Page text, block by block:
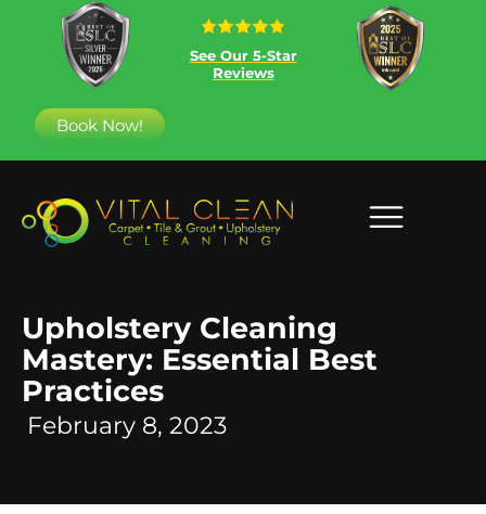
See Our 5-Star
Reviews
Book Now!
Upholstery Cleaning
Mastery: Essential Best
Practices
February 8, 2023